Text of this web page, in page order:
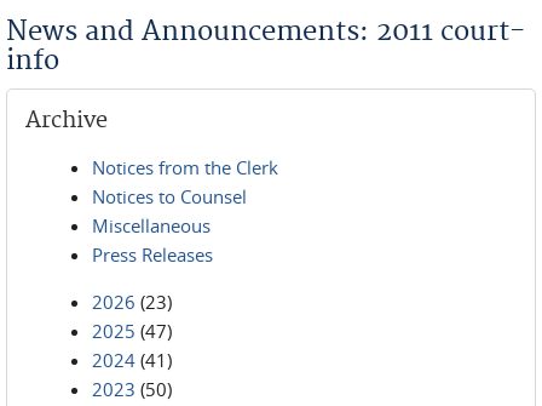
News and Announcements: 2011 court-
info
Archive
Notices from the Clerk
Notices to Counsel
Miscellaneous
Press Releases
2026 (23)
2025 (47)
2024 (41)
2023 (50)